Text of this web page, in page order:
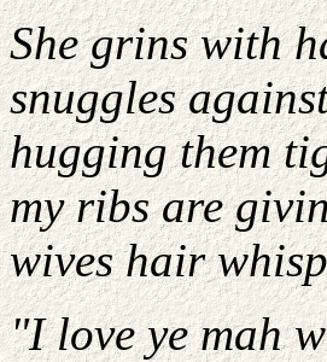
She grins with
snuggles
hugging them
my ribs are
wives hair
"I love ye mah